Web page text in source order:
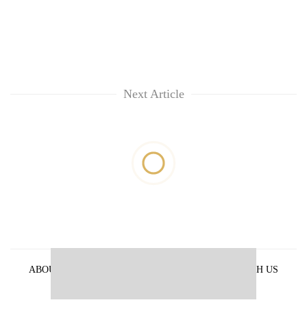
Next Article
ABOUT US
ADVERTISE WITH US